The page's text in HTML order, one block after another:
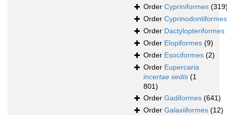
Order Cypriniformes
Order Cyprinodontiformes
Order Dactylopteriformes
Order Elopiformes (9)
Order Esociformes (2)
Order Eupercaria
incertae sedis (1
801)
Order Gadiformes (641)
Order Galaxiiformes (12)